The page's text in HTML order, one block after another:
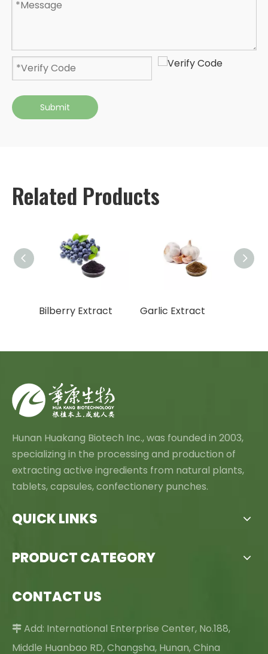
Submit
Related Products
Bilberry Extract Garlic Extract
Hunan Huakang Biotech Inc., was founded in 2003,
specializing in the processing and production of
extracting active ingredients from natural plants,
tablets, capsules, confectionery punches.
QUICK LINKS
PRODUCT CATEGORY
CONTACT US
 Add: International Enterprise Center, No.188,
Middle Huanbao RD, Changsha, Hunan, China